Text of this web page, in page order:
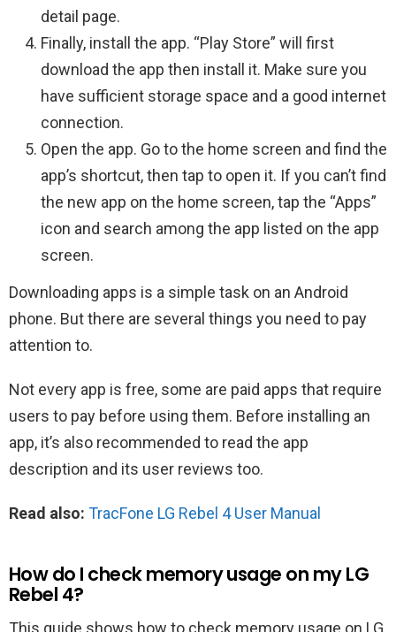
detail page.
Finally, install the app. “Play Store” will first
download the app then install it. Make sure you
have sufficient storage space and a good internet
connection.
Open the app. Go to the home screen and find the
app’s shortcut, then tap to open it. If you can’t find
the new app on the home screen, tap the “Apps”
icon and search among the app listed on the app
screen.
Downloading apps is a simple task on an Android
phone. But there are several things you need to pay
attention to.
Not every app is free, some are paid apps that require
users to pay before using them. Before installing an
app, it’s also recommended to read the app
description and its user reviews too.
Read also: TracFone LG Rebel 4 User Manual
How do I check memory usage on my LG
Rebel 4?
This guide shows how to check memory usage on LG